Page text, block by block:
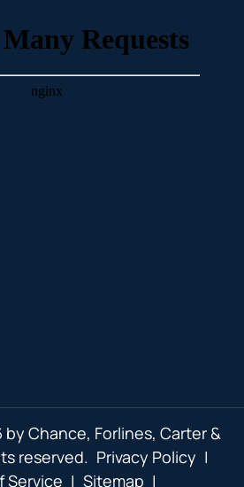
Chance, Forlines, Carter &
reserved. Privacy Policy |
Service | Sitemap |